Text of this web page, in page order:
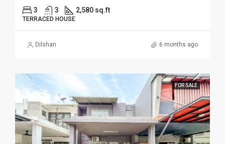
3 3 2,580 sq.ft
TERRACED HOUSE
Dilshan 6 months ago
FOR SALE